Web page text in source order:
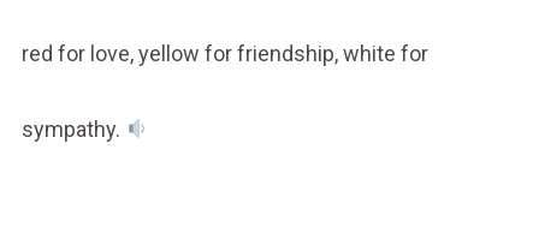
red for love, yellow for friendship, white for
sympathy.